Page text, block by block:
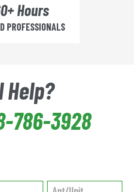
Hours
PROFESSIONALS
Help?
786-3928